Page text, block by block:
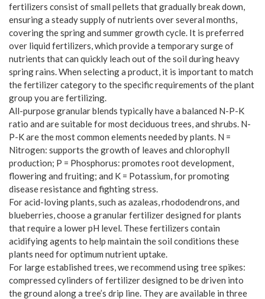
fertilizers consist of small pellets that gradually break down,
ensuring a steady supply of nutrients over several months,
covering the spring and summer growth cycle. It is preferred
over liquid fertilizers, which provide a temporary surge of
nutrients that can quickly leach out of the soil during heavy
spring rains. When selecting a product, it is important to match
the fertilizer category to the specific requirements of the plant
group you are fertilizing.
All-purpose granular blends typically have a balanced N-P-K
ratio and are suitable for most deciduous trees, and shrubs. N-
P-K are the most common elements needed by plants. N =
Nitrogen: supports the growth of leaves and chlorophyll
production; P = Phosphorus: promotes root development,
flowering and fruiting; and K = Potassium, for promoting
disease resistance and fighting stress.
For acid-loving plants, such as azaleas, rhododendrons, and
blueberries, choose a granular fertilizer designed for plants
that require a lower pH level. These fertilizers contain
acidifying agents to help maintain the soil conditions these
plants need for optimum nutrient uptake.
For large established trees, we recommend using tree spikes:
compressed cylinders of fertilizer designed to be driven into
the ground along a tree’s drip line. They are available in three